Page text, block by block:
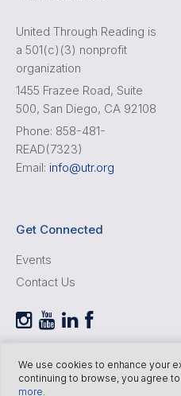
United Through Reading is
a 501(c)(3) nonprofit
organization
1455 Frazee Road, Suite
500, San Diego, CA 92108
Phone: 858-481-
READ(7323)
Email: info@utr.org
Get Connected
Events
Contact Us
We use cookies to enhance your
continuing to browse, you agree
more.